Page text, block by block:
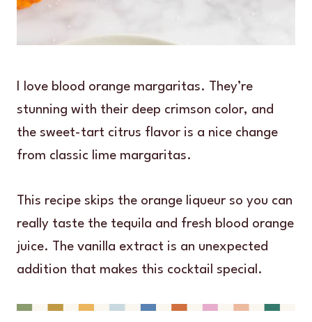
I love blood orange margaritas. They’re
stunning with their deep crimson color, and
the sweet-tart citrus flavor is a nice change
from classic lime margaritas.
This recipe skips the orange liqueur so you can
really taste the tequila and fresh blood orange
juice. The vanilla extract is an unexpected
addition that makes this cocktail special.